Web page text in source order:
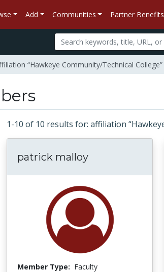
Add Communities Partner Benefits
“Hawkeye Community/Technical College”
1-10 of 10 results for: affiliation
patrick malloy
Member Type: Faculty